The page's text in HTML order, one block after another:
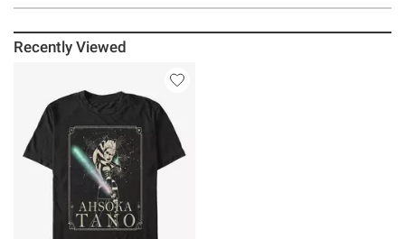
Recently Viewed